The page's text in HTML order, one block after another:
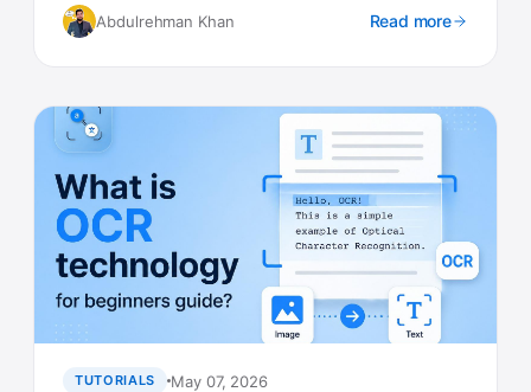
Abdulrehman Khan Read more
TUTORIALS May 07, 2026